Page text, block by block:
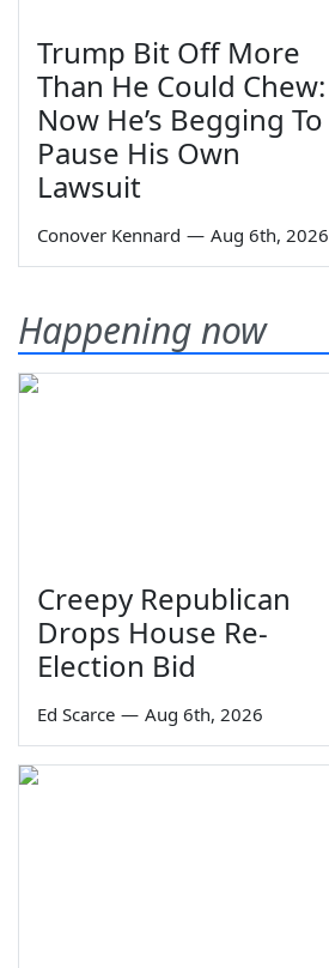
Trump Bit Off More
Than He Could Chew:
Now He’s Begging To
Pause His Own
Lawsuit
Conover Kennard — Aug 6th, 2026
Happening now
Creepy Republican
Drops House Re-
Election Bid
Ed Scarce — Aug 6th, 2026